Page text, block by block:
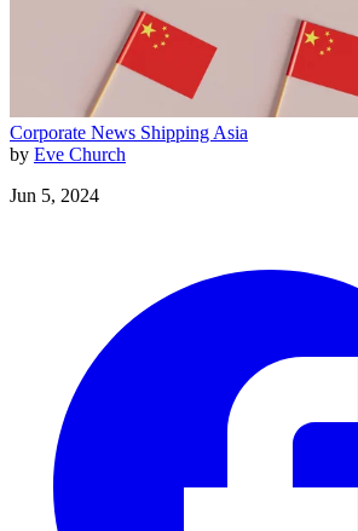
Corporate News Shipping Asia
by Eve Church
Jun 5, 2024